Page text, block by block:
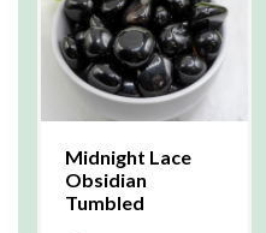
Midnight Lace
Obsidian
Tumbled